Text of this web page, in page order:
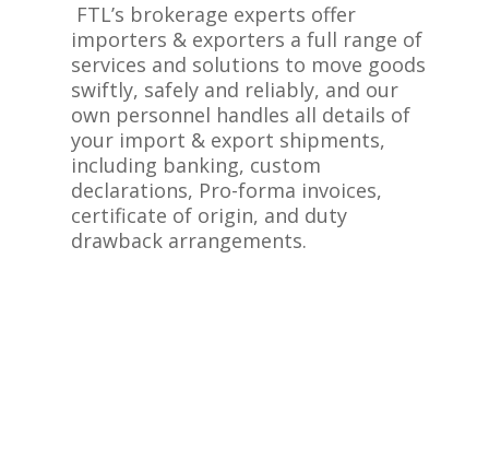
FTL’s brokerage experts offer
importers & exporters a full range of
services and solutions to move goods
swiftly, safely and reliably, and our
own personnel handles all details of
your import & export shipments,
including banking, custom
declarations, Pro-forma invoices,
certificate of origin, and duty
drawback arrangements.